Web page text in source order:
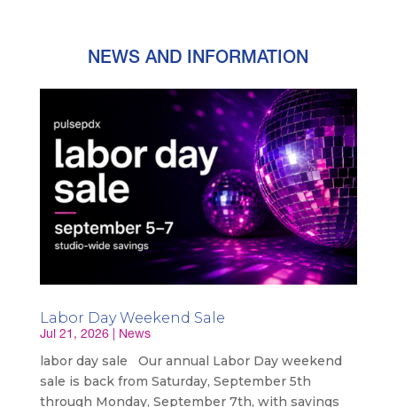
NEWS AND INFORMATION
Labor Day Weekend Sale
Jul 21, 2026| News
labor day sale Our annual Labor Day weekend
sale is back from Saturday, September 5th
through Monday, September 7th, with savings